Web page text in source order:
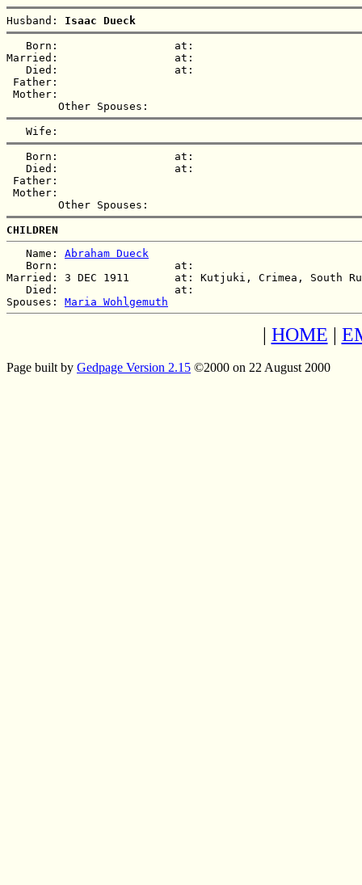
Husband: Isaac Dueck
   Born:                  at:
Married:                  at:
   Died:                  at:
Father:
Mother:
   Born:                  at:
   Died:                  at:
Father:
Mother:
CHILDREN
   Name:
Abraham Dueck
   Born:                  at:
Married: 3 DEC 1911       at: Kutjuki, Crimea, South
   Died:                  at:
Spouses: Maria Wohlgemuth
| HOME |
Page built by Gedpage Version 2.15 ©2000 on 22 August 2000